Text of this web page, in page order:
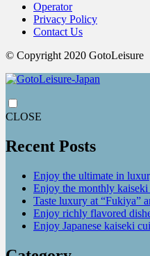
Operator
Privacy Policy
Contact Us
© Copyright 2020 GotoLeisure
CLOSE
Recent Posts
Enjoy the ultimate in
Enjoy the monthly
Taste luxury at “Fukiya”
Enjoy richly flavored
Enjoy Japanese kaiseki